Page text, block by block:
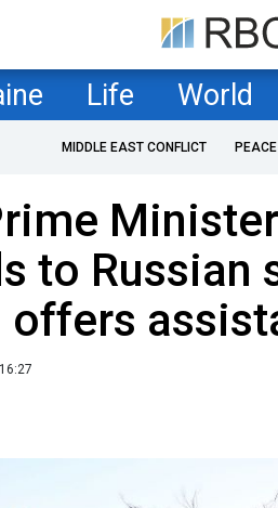
Life World
MIDDLE EAST CONFLICT
Minister
to Russian
offers